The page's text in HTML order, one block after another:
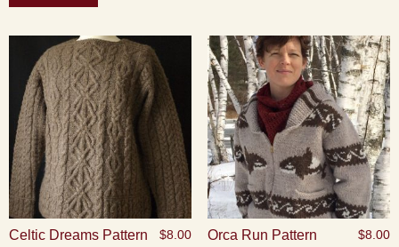
Celtic Dreams Pattern $8.00 Orca Run Pattern $8.00